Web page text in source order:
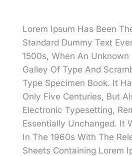
Lorem Ipsum Has Been
Standard Dummy Text
1500s, When An Unknown
Galley Of Type And
Type Specimen Book. It
Only Five Centuries, But
Electronic Typesetting,
Essentially Unchanged. It
In The 1960s With The
Sheets Containing Lorem